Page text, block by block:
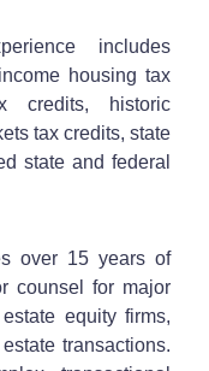
includes
housing tax
credits, historic
tax credits, state
state and federal
over 15 years of
counsel for major
equity firms,
transactions.